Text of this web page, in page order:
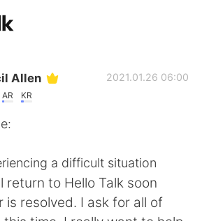
App
繁體中文
Allen
AR KR
2021.01.26 06:00
a difficult situation
return to Hello Talk soon
is resolved. I ask for all of